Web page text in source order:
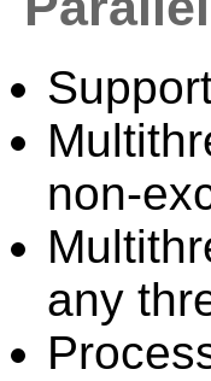
non-
any